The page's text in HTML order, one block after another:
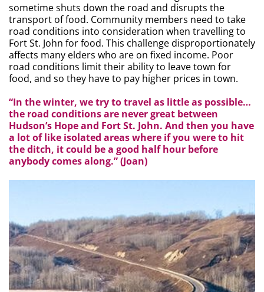
sometime shuts down the road and disrupts the
transport of food. Community members need to take
road conditions into consideration when travelling to
Fort St. John for food. This challenge disproportionately
affects many elders who are on fixed income. Poor
road conditions limit their ability to leave town for
food, and so they have to pay higher prices in town.
“In the winter, we try to travel as little as possible…
the road conditions are never great between
Hudson’s Hope and Fort St. John. And then you have
a lot of like isolated areas where if you were to hit
the ditch, it could be a good half hour before
anybody comes along.” (Joan)